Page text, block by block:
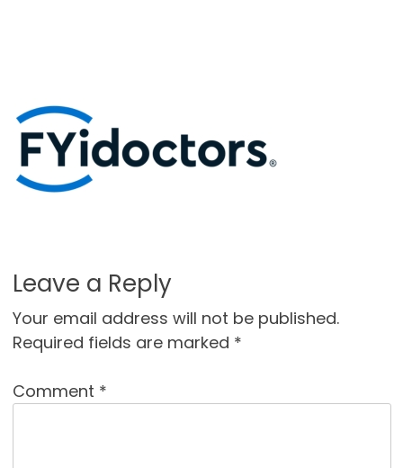
Leave a Reply
Your email address will not be published.
Required fields are marked *
Comment *